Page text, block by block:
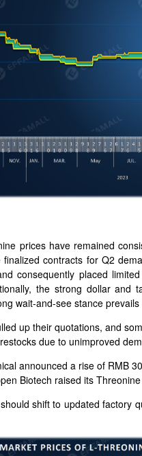
prices have remained
contracts for Q2
consequently placed
the strong dollar
wait-and-see stance
up their quotations, and
due to unimproved
announced a rise of RMB
Biotech raised its
shift to updated